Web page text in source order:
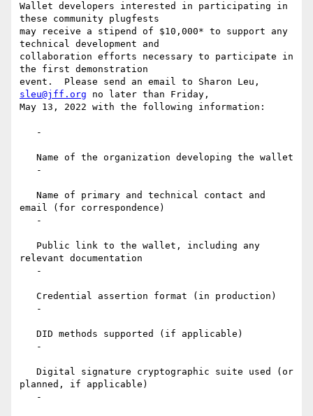
Wallet developers interested in participating in
these community plugfests
may receive a stipend of $10,000* to support any
technical development and
collaboration efforts necessary to participate in
the first demonstration
sleu@jff.org no later than Friday,
May 13, 2022 with the following information:
email (for correspondence)
relevant documentation
planned, if applicable)